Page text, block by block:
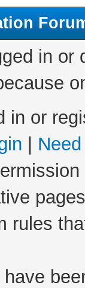
in
in or
rules